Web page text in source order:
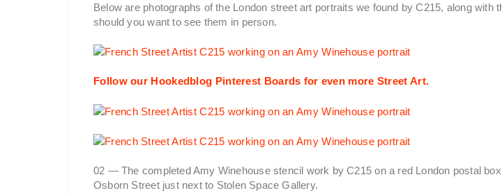
Below are photographs of the London street art portraits we found by C215, along with
should you want to see them in person.
Follow our Hookedblog Pinterest Boards for even more Street Art.
02 — The completed Amy Winehouse stencil work by C215 on a red London postal
Osborn Street just next to Stolen Space Gallery.